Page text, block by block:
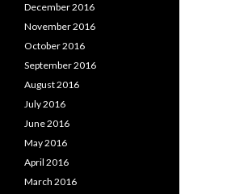
December 2016
November 2016
October 2016
September 2016
August 2016
July 2016
June 2016
May 2016
April 2016
March 2016